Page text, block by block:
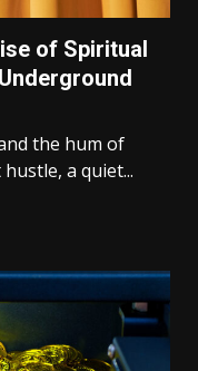
of Spiritual
the hum of
a quiet...